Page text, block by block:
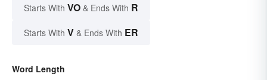
Starts With VO & Ends With R
Starts With V & Ends With ER
Word Length